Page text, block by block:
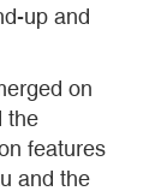
up and
on
the
features
and the